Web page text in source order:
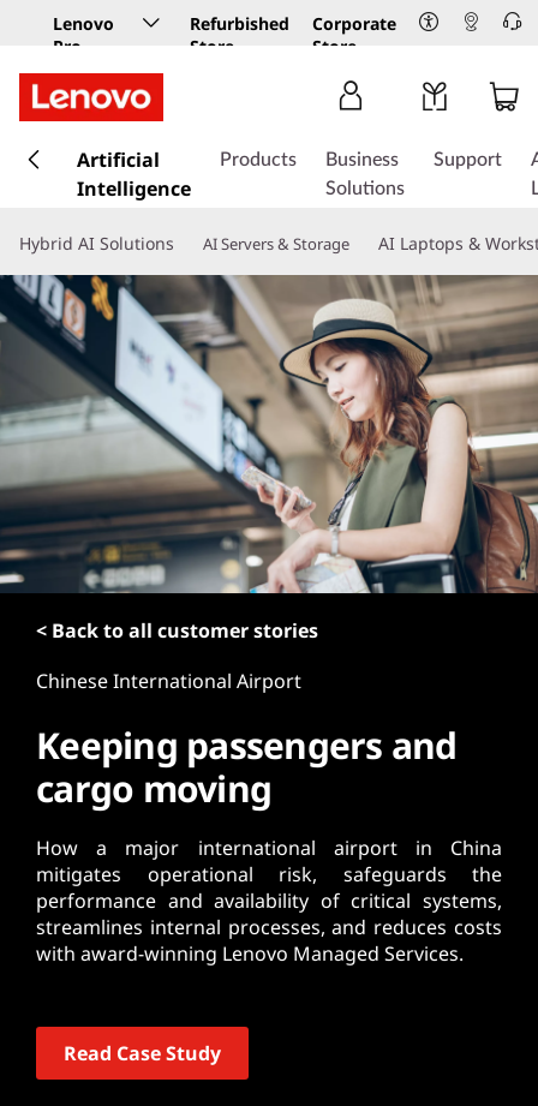
Lenovo
Pro
Business
Store
Refurbished
Store
Corporate
Store
k
t
m
o
t
e
n
t
Artificial
Intelligence
Products
Business
Solutions
Support
Hybrid AI Solutions AI Servers & Storage AI Laptops &
< Back to all customer stories
Chinese International Airport
Keeping passengers and
cargo moving
How a major international airport in China
mitigates operational risk, safeguards the
performance and availability of critical systems,
streamlines internal processes, and reduces costs
with award-winning Lenovo Managed Services.
Read Case Study